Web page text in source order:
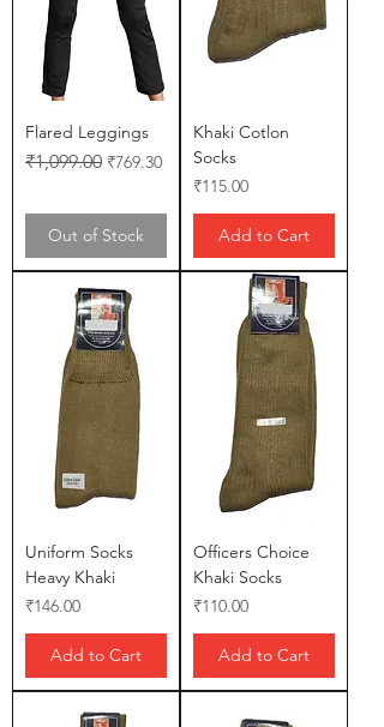
Flared Leggings
Regular Price
₹1,099.00 Sale Price
₹769.30
Out of Stock
Khaki Cotlon
Socks
Price
₹115.00
Add to Cart
Uniform Socks
Heavy Khaki
Price
₹146.00
Add to Cart
Officers Choice
Khaki Socks
Price
₹110.00
Add to Cart